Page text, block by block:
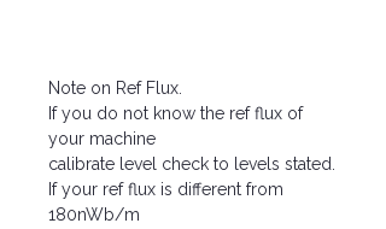
Note on Ref Flux.
If you do not know the ref flux of
your machine
calibrate level check to levels stated.
If your ref flux is different from
180nWb/m